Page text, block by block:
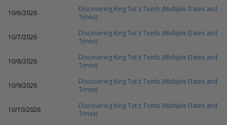
10/6/2026
Discovering King Tut's Tomb (Multiple Dates and
Times)
10/7/2026
Discovering King Tut's Tomb (Multiple Dates and
Times)
10/8/2026
Discovering King Tut's Tomb (Multiple Dates and
Times)
10/9/2026
Discovering King Tut's Tomb (Multiple Dates and
Times)
10/10/2026
Discovering King Tut's Tomb (Multiple Dates and
Times)